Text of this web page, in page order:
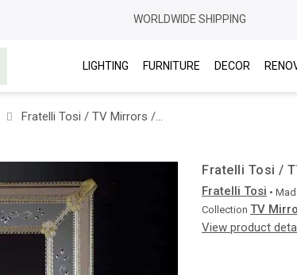
WORLDWIDE SHIPPING
LIGHTING FURNITURE DECOR
Fratelli Tosi / TV Mirrors / 365
Fratelli Tosi /
Fratelli Tosi •
Collection TV
View product